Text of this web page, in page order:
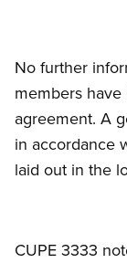
No further
members
agreement. A
in accordance
laid out in the
CUPE 3333